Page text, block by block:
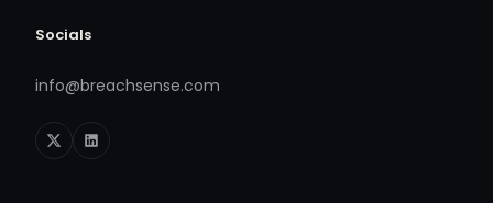
Socials
info@breachsense.com